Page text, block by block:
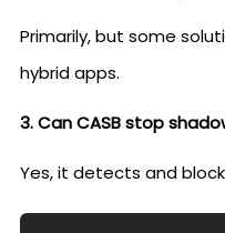
Primarily, but some
hybrid apps.
3. Can CASB stop
Yes, it detects and